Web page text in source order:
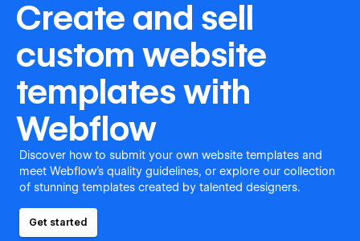
Create and sell
custom website
templates with
Webflow
Discover how to submit your own website templates and
meet Webflow's quality guidelines, or explore our collection
of stunning templates created by talented designers.
Get started